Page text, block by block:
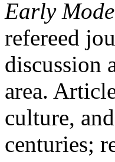
Early
refereed
discussion
area.
culture,
centuries;